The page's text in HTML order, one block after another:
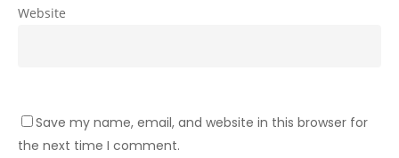
Website
Save my name, email, and website in this browser for
the next time I comment.